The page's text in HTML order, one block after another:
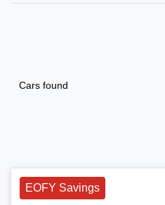
Cars found
EOFY Savings